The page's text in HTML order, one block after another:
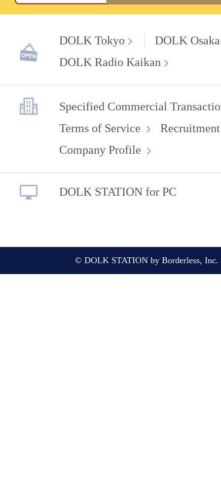
DOLK Tokyo
DOLK Osaka
DOLK Radio Kaikan
Specified Commercial
Terms of Service
Company Profile
DOLK STATION for PC
© DOLK STATION by Borderless, Inc.